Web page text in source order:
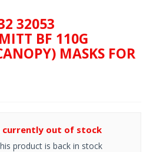
32053
BF 110G
MASKS FOR
currently out of stock
product is back in stock